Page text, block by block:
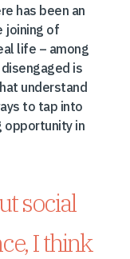
has been an
joining of
life – among
is
understand
to tap into
opportunity in
social
I think